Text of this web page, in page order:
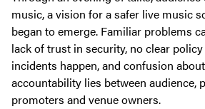
music, a vision for a safer live music
began to emerge. Familiar problems
lack of trust in security, no clear
incidents happen, and confusion
accountability lies between audience,
promoters and venue owners.